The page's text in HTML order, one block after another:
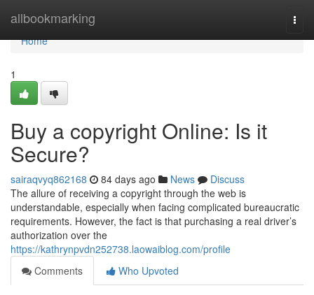
allbookmarking
Home
Home
1
Buy a copyright Online: Is it
Secure?
sairaqvyq862168 84 days ago News
Discuss
The allure of receiving a copyright through the web is
understandable, especially when facing complicated bureaucratic
requirements. However, the fact is that purchasing a real driver’s
authorization over the
https://kathrynpvdn252738.laowaiblog.com/profile
Comments
Who Upvoted